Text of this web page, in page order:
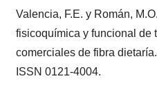
Valencia, F.E. y Román,
fisicoquímica y funcional de
comerciales de fibra
ISSN 0121-4004.